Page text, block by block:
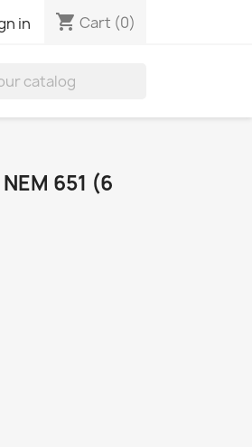
in shopping_cart Cart (0)
651 (6